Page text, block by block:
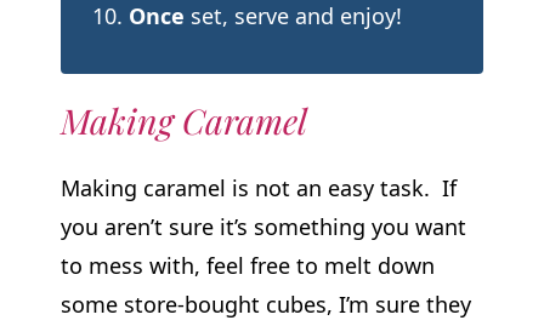
Once set, serve and enjoy!
Making Caramel
Making caramel is not an easy task. If
you aren’t sure it’s something you want
to mess with, feel free to melt down
some store-bought cubes, I’m sure they